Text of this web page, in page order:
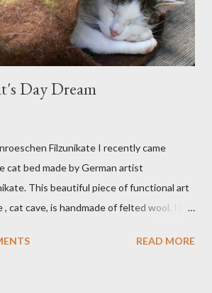
Day Dream
Filzunikate I recently came
cat bed made by German artist
This beautiful piece of functional art
, cat cave, is handmade of felted wool. It's
my urban NYC home. I think my Anni
READ MORE